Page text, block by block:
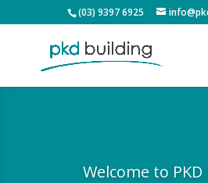
(03) 9397 6925
Welcome to